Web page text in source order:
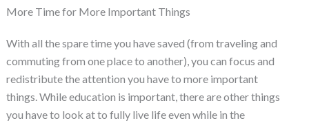
More Time for More Important Things
With all the spare time you have saved (from traveling and
commuting from one place to another), you can focus and
redistribute the attention you have to more important
things. While education is important, there are other things
you have to look at to fully live life even while in the